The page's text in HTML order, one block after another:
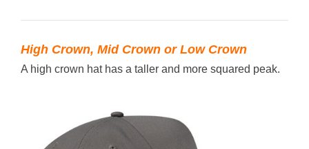
High Crown, Mid Crown or Low Crown
A high crown hat has a taller and more squared peak.